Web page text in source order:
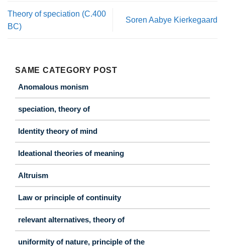
Theory of speciation (C.400
BC)
Soren Aabye Kierkegaard
SAME CATEGORY POST
Anomalous monism
speciation, theory of
Identity theory of mind
Ideational theories of meaning
Altruism
Law or principle of continuity
relevant alternatives, theory of
uniformity of nature, principle of the